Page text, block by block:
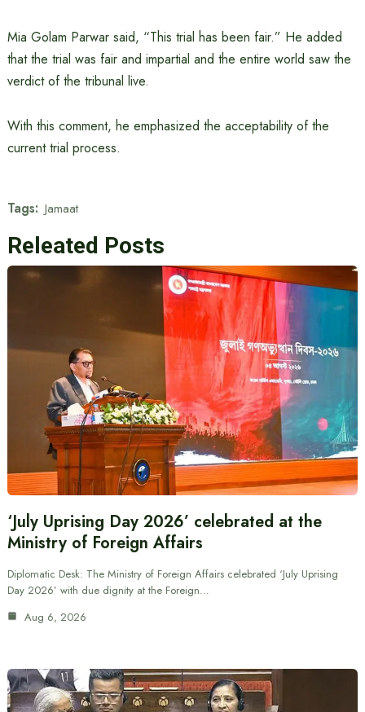
Mia Golam Parwar said, “This trial has been fair.” He added
that the trial was fair and impartial and the entire world saw the
verdict of the tribunal live.
With this comment, he emphasized the acceptability of the
current trial process.
Tags: Jamaat
Releated Posts
‘July Uprising Day 2026’ celebrated at the
Ministry of Foreign Affairs
Diplomatic Desk: The Ministry of Foreign Affairs celebrated ‘July Uprising
Day 2026’ with due dignity at the Foreign…
Aug 6, 2026